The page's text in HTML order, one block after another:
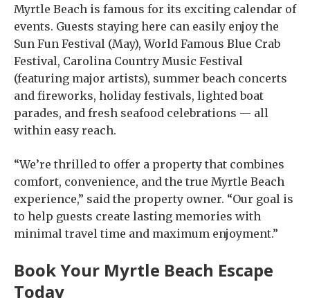
Myrtle Beach is famous for its exciting calendar of
events. Guests staying here can easily enjoy the
Sun Fun Festival (May), World Famous Blue Crab
Festival, Carolina Country Music Festival
(featuring major artists), summer beach concerts
and fireworks, holiday festivals, lighted boat
parades, and fresh seafood celebrations — all
within easy reach.
“We’re thrilled to offer a property that combines
comfort, convenience, and the true Myrtle Beach
experience,” said the property owner. “Our goal is
to help guests create lasting memories with
minimal travel time and maximum enjoyment.”
Book Your Myrtle Beach Escape
Today